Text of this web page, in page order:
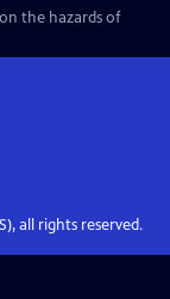
on the hazards of
all rights reserved.